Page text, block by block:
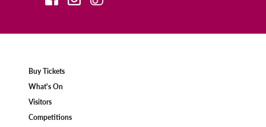
Buy Tickets
What's On
Visitors
Competitions